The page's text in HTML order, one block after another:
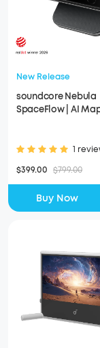
New Release
soundcore Nebula
SpaceFlow | AI
1
$399.00 $799.00
Buy Now